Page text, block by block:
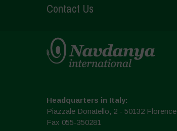
Contact Us
Headquarters in Italy:
Piazzale Donatello, 2 - 50132 Florence
Fax 055-350281